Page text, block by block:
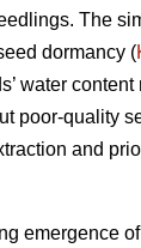
The
dormancy (
water
poor-quality
and
emergence